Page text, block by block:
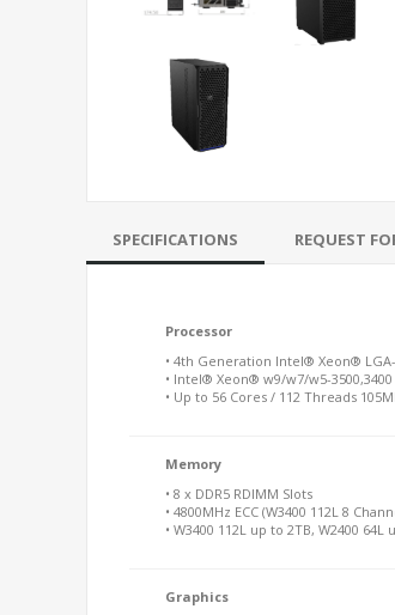
SPECIFICATIONS REQUEST
Processor
• 4th Generation Intel® Xeon®
• Intel® Xeon® w9/w7/w5-3500,3400
• Up to 56 Cores / 112 Threads
Memory
• 8 x DDR5 RDIMM Slots
• 4800MHz ECC (W3400 112L 8
• W3400 112L up to 2TB, W2400 64L
Graphics